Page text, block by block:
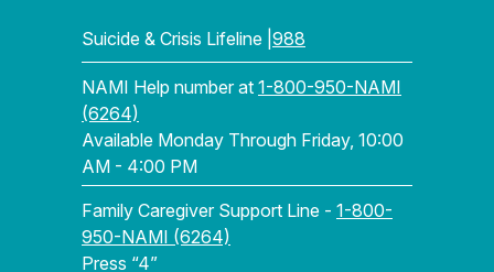
Suicide & Crisis Lifeline | 988
NAMI Help number at 1-800-950-NAMI
(6264)
Available Monday Through Friday, 10:00
AM - 4:00 PM
Family Caregiver Support Line - 1-800-
950-NAMI (6264)
Press “4”